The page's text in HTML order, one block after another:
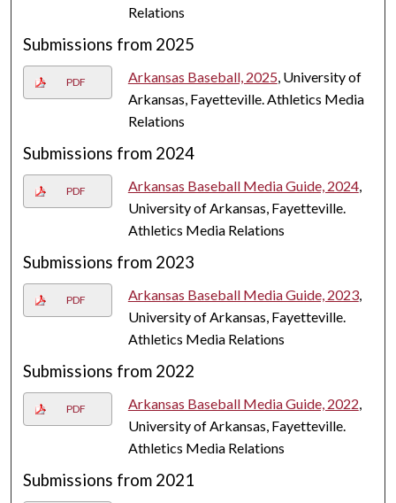
Relations
Submissions from 2025
PDF Arkansas Baseball, 2025, University of
Arkansas, Fayetteville. Athletics Media
Relations
Submissions from 2024
PDF Arkansas Baseball Media Guide, 2024,
University of Arkansas, Fayetteville.
Athletics Media Relations
Submissions from 2023
PDF Arkansas Baseball Media Guide, 2023,
University of Arkansas, Fayetteville.
Athletics Media Relations
Submissions from 2022
PDF Arkansas Baseball Media Guide, 2022,
University of Arkansas, Fayetteville.
Athletics Media Relations
Submissions from 2021